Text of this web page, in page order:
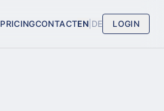
PRICINGCONTACTEN DE LOGIN